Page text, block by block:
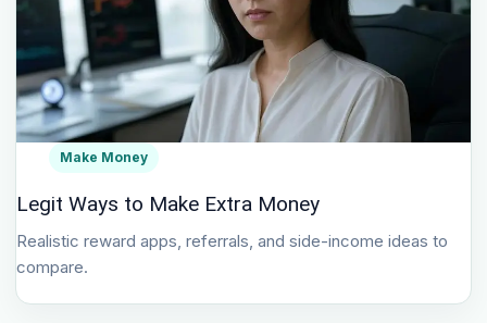
Make Money
Legit Ways to Make Extra Money
Realistic reward apps, referrals, and side-income ideas to
compare.